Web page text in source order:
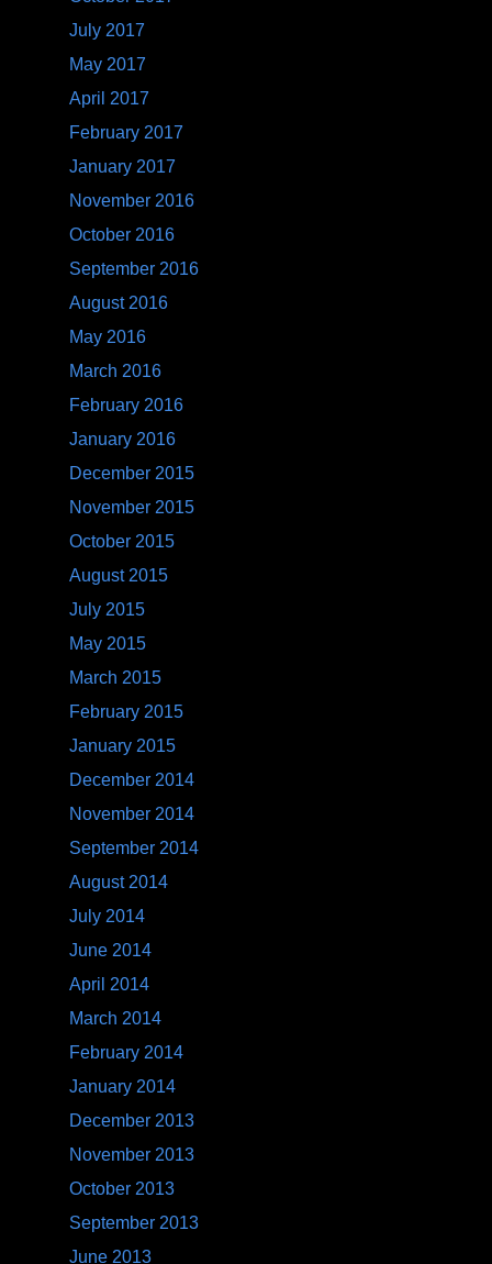
July 2017
May 2017
April 2017
February 2017
January 2017
November 2016
October 2016
September 2016
August 2016
May 2016
March 2016
February 2016
January 2016
December 2015
November 2015
October 2015
August 2015
July 2015
May 2015
March 2015
February 2015
January 2015
December 2014
November 2014
September 2014
August 2014
July 2014
June 2014
April 2014
March 2014
February 2014
January 2014
December 2013
November 2013
October 2013
September 2013
June 2013